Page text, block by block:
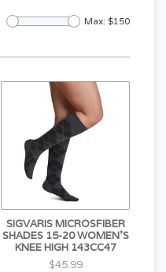
Max: $150
SIGVARIS MICROSFIBER
SHADES 15-20 WOMEN'S
KNEE HIGH 143CC47
$45.99